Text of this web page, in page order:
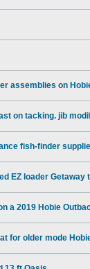
assemblies on
on tacking. jib
fish-finder
EZ loader Getaway
a 2019 Hobie
for older mode